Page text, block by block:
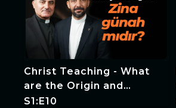
Christ Teaching - What
are the Origin and
Consequences of
S1:E10